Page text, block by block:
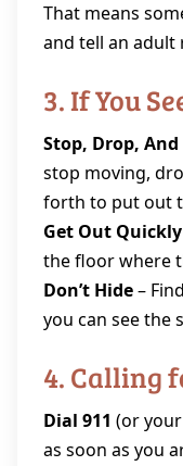
That means
and tell an adult
3. If You
Stop, Drop, And
stop moving,
forth to put out
Get Out Quickly
the floor where
Don’t Hide–
you can see the
4. Calling
Dial 911 (or
as soon as you